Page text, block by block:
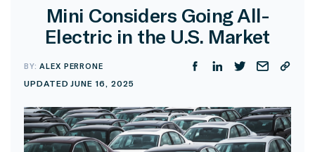
Mini Considers Going All-
Electric in the U.S. Market
BY:ALEX PERRONE
UPDATED JUNE 16, 2025